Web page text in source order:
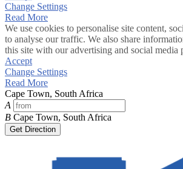
Change Settings
Read More
We use cookies to personalise site content,
to analyse our traffic. We also share
this site with our advertising and social media
Accept
Change Settings
Read More
Cape Town, South Africa
A
B Cape Town, South Africa
Get Direction